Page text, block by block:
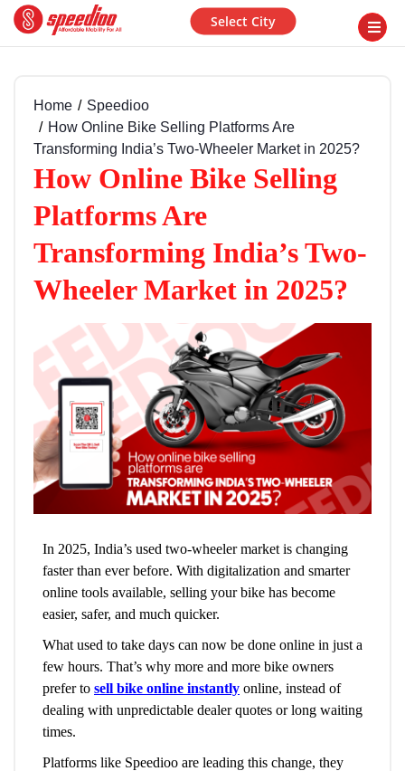
Select City
Home
Speedioo
How Online Bike Selling Platforms Are
Transforming India’s Two-Wheeler Market in 2025?
How Online Bike Selling
Platforms Are
Transforming India’s Two-
Wheeler Market in 2025?
In 2025, India’s used two-wheeler market is changing
faster than ever before. With digitalization and smarter
online tools available, selling your bike has become
easier, safer, and much quicker.
What used to take days can now be done online in just a
few hours. That’s why more and more bike owners
prefer to sell bike online instantly online, instead of
dealing with unpredictable dealer quotes or long waiting
times.
Platforms like Speedioo are leading this change, they